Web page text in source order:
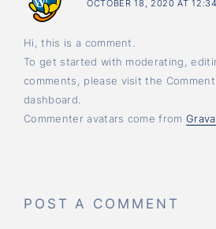
OCTOBER 18, 2020 AT
Hi, this is a comment.
To get started with moderating,
comments, please visit the
dashboard.
Commenter avatars come from
POST A COMMENT